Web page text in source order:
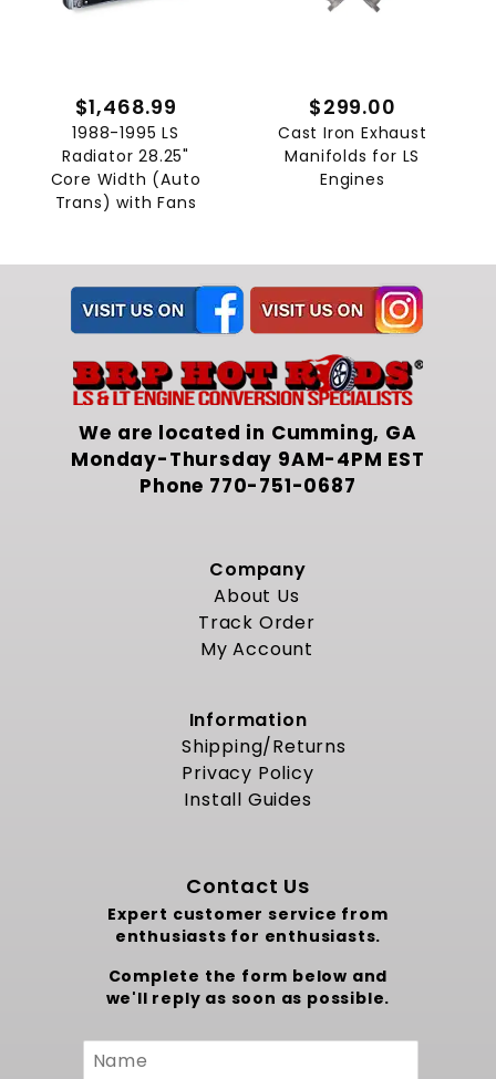
$1,468.99
1988-1995 LS
Radiator 28.25"
Core Width (Auto
Trans) with Fans
$299.00
Cast Iron Exhaust
Manifolds for LS
Engines
We are located in Cumming, GA
Monday-Thursday 9AM-4PM EST
Phone 770-751-0687
Company
About Us
Track Order
My Account
Information
Shipping/Returns
Privacy Policy
Install Guides
Contact Us
Expert customer service from
enthusiasts for enthusiasts.
Complete the form below and
we'll reply as soon as possible.
Custom
Form